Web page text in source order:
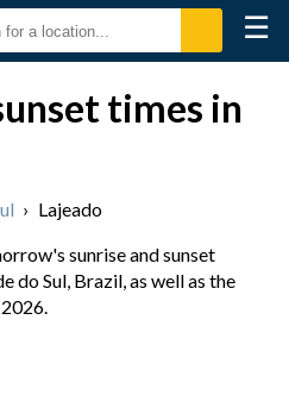
☰
times in
› Lajeado
sunrise and sunset
do Sul, Brazil, as well as the